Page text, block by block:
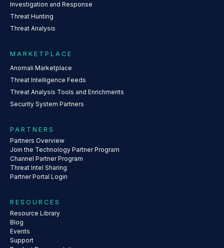
Investigation and Response
Threat Hunting
Threat Analysis
MARKETPLACE
Anomali Marketplace
Threat Intelligence Feeds
Threat Analysis Tools and Enrichments
Security System Partners
PARTNERS
Partners Overview
Join the Technology Partner Program
Channel Partner Program
Threat Intel Sharing
Partner Portal Login
RESOURCES
Resource Library
Blog
Events
Support